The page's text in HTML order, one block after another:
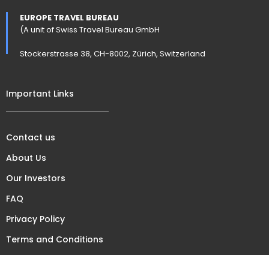
EUROPE TRAVEL BUREAU
(A unit of Swiss Travel Bureau GmbH
Stockerstrasse 38, CH-8002, Zürich, Switzerland
Important Links
Contact us
About Us
Our Investors
FAQ
Privacy Policy
Terms and Conditions